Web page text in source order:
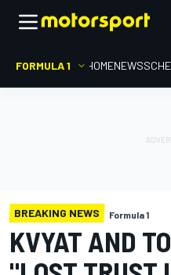
FORMULA 1 HOMENEWS
BREAKING NEWS Formula 1
KVYAT AND